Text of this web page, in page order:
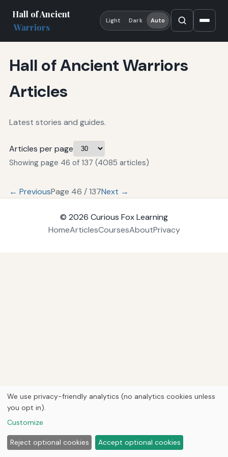
Hall of Ancient
Warriors
Light Dark Auto
Hall of Ancient Warriors
Articles
Latest stories and guides.
Articles per page
Showing page 46 of 137 (4085 articles)
← PreviousPage 46 / 137Next →
© 2026 Curious Fox Learning
HomeArticlesCoursesAboutPrivacy
We use privacy-friendly analytics (no analytics cookies unless
you opt in).
Customize
Reject optional cookies Accept optional cookies